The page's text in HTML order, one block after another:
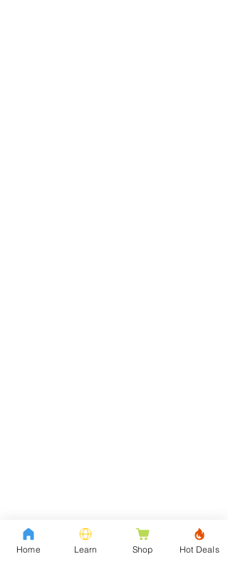
Home Learn Shop Hot Deals